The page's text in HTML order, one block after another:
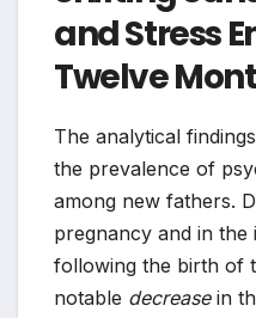
and Stress
Twelve
The analytical
the prevalence of
among new fathers.
pregnancy and in the
following the birth of
notable decreasein